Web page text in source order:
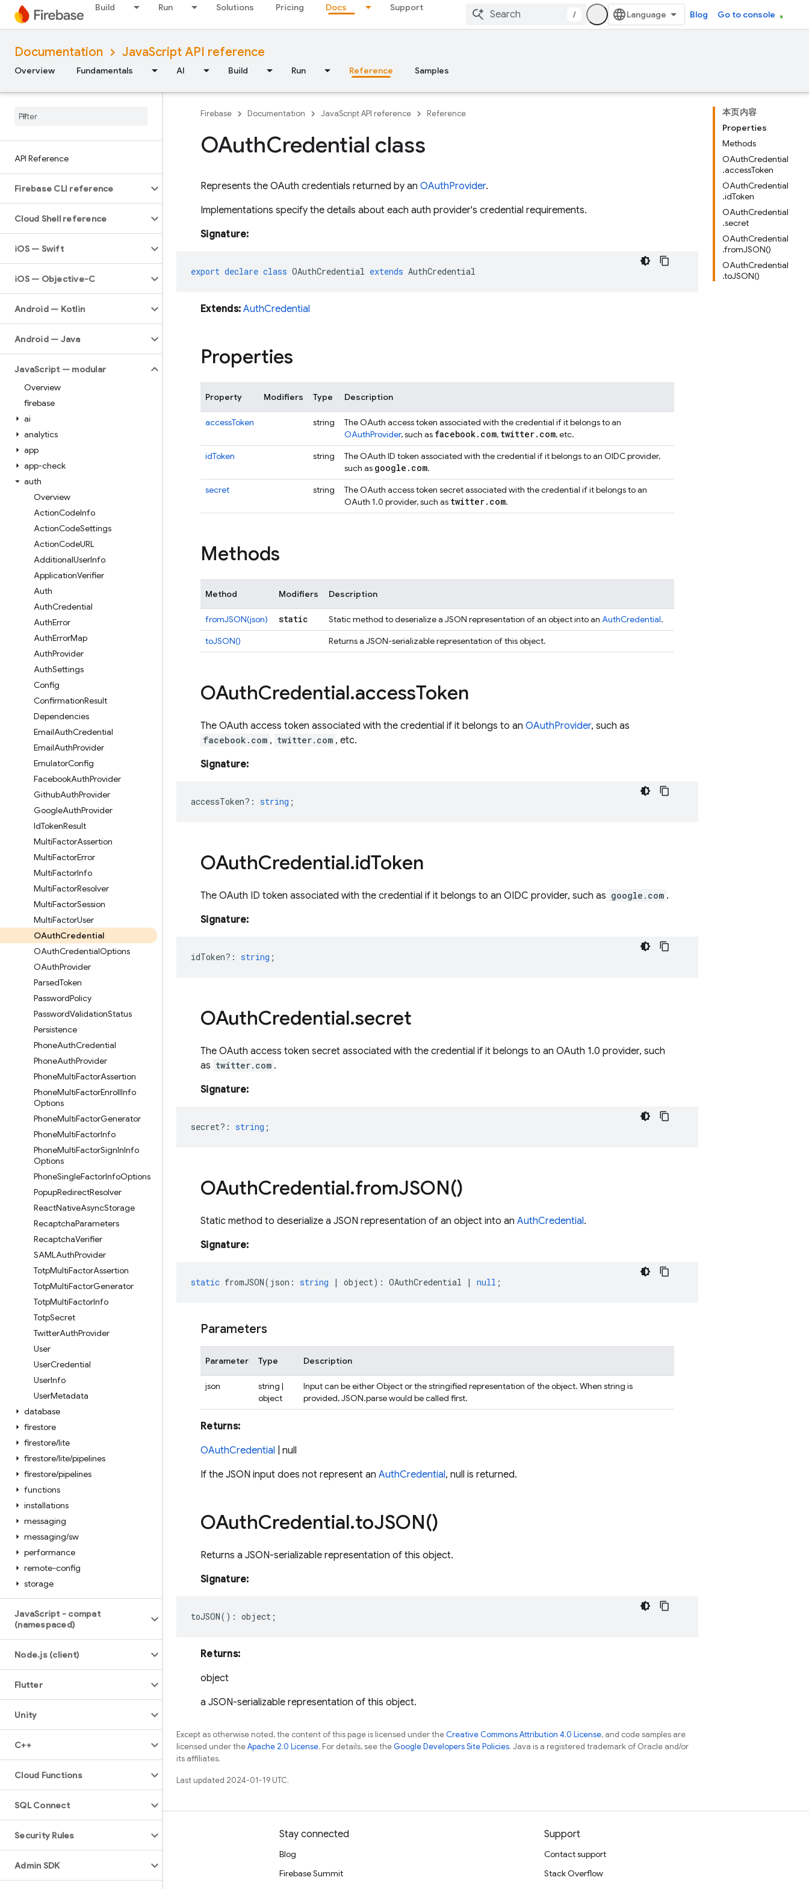
Build Run Solutions Pricing Docs Support
/ Blog Go to console
Documentation JavaScript API reference
Overview Fundamentals AI Build Run Reference Samples
API Reference
Firebase CLI reference
Cloud Shell reference
iOS — Swift
iOS — Objective-C
Android — Kotlin
Android — Java
JavaScript — modular
Overview
firebase
ai
analytics
app
app-check
auth
Overview
ActionCodeInfo
ActionCodeSettings
ActionCodeURL
AdditionalUserInfo
ApplicationVerifier
Auth
AuthCredential
AuthError
AuthErrorMap
AuthProvider
AuthSettings
Config
ConfirmationResult
Dependencies
EmailAuthCredential
EmailAuthProvider
EmulatorConfig
FacebookAuthProvider
GithubAuthProvider
GoogleAuthProvider
IdTokenResult
MultiFactorAssertion
MultiFactorError
MultiFactorInfo
MultiFactorResolver
MultiFactorSession
MultiFactorUser
OAuthCredential
OAuthCredentialOptions
OAuthProvider
ParsedToken
PasswordPolicy
PasswordValidationStatus
Persistence
PhoneAuthCredential
PhoneAuthProvider
PhoneMultiFactorAssertion
PhoneMultiFactorEnrollInfo
Options
PhoneMultiFactorGenerator
PhoneMultiFactorInfo
PhoneMultiFactorSignInInfo
Options
PhoneSingleFactorInfoOptions
PopupRedirectResolver
ReactNativeAsyncStorage
RecaptchaParameters
RecaptchaVerifier
SAMLAuthProvider
TotpMultiFactorAssertion
TotpMultiFactorGenerator
TotpMultiFactorInfo
TotpSecret
TwitterAuthProvider
User
UserCredential
UserInfo
UserMetadata
database
firestore
firestore/lite
firestore/lite/pipelines
firestore/pipelines
functions
installations
messaging
messaging/sw
performance
remote-config
storage
JavaScript - compat
(namespaced)
Node.js (client)
Flutter
Unity
C++
Cloud Functions
SQL Connect
Security Rules
Admin SDK
本页内容
Properties
Methods
OAuthCredential
.accessToken
OAuthCredential
.idToken
OAuthCredential
.secret
OAuthCredential
.fromJSON()
OAuthCredential
.toJSON()
Firebase Documentation JavaScript API reference Reference
OAuthCredential class
Represents the OAuth credentials returned by an OAuthProvider.
Implementations specify the details about each auth provider's credential requirements.
Signature:
export declare class OAuthCredential extends AuthCredential
Extends: AuthCredential
Properties
Property Modifiers Type Description
accessToken string
The OAuth access token associated with the credential if it belongs to an
OAuthProvider, such as facebook. com, twitter. com, etc.
idToken
string
The OAuth ID token associated with the credential if it belongs to an OIDC provider,
such as google . com.
secret
string
The OAuth access token secret associated with the credential if it belongs to an
OAuth 1.0 provider, such as twitter. com.
Methods
Method Modifiers Description
fromJSON(json) static Static method to deserialize a JSON representation of an object into an AuthCredential.
toJSON()
Returns a JSON-serializable representation of this object.
OAuthCredential.accessToken
The OAuth access token associated with the credential if it belongs to an OAuthProvider, such as
facebook.com , twitter.com , etc.
Signature:
accessToken? : string ;
OAuthCredential.idToken
The OAuth ID token associated with the credential if it belongs to an OIDC provider, such as google.com .
Signature:
idToken? : string ;
OAuthCredential.secret
The OAuth access token secret associated with the credential if it belongs to an OAuth 1.0 provider, such
as twitter.com .
Signature:
secret? : string ;
OAuthCredential.fromJSON()
Static method to deserialize a JSON representation of an object into an AuthCredential.
Signature:
static fromJSON( json : string | object) : OAuthCredential | null ;
Parameters
Parameter Type Description
json
string |
object
Input can be either Object or the stringified representation of the object. When string is
provided, JSON.parse would be called first.
Returns:
OAuthCredential | null
If the JSON input does not represent an AuthCredential, null is returned.
OAuthCredential.toJSON()
Returns a JSON-serializable representation of this object.
Signature:
toJSON() : object ;
Returns:
object
a JSON-serializable representation of this object.
Except as otherwise noted, the content of this page is licensed under theCreative Commons Attribution 4.0 License, and code samples are
licensed under theApache 2.0 License. For details, see theGoogle Developers Site Policies. Java is a registered trademark of Oracle and/or
its affiliates.
Last updated 2024-01-19 UTC.
Learn
Guides
Stay connected
Blog
Firebase Summit
Support
Contact support
Stack Overflow